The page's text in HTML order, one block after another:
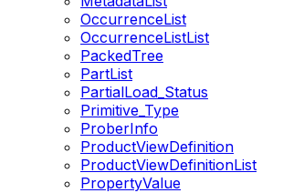
OccurrenceList
OccurrenceListList
PackedTree
PartList
PartialLoad_Status
Primitive_Type
ProberInfo
ProductViewDefinition
ProductViewDefinitionList
PropertyValue